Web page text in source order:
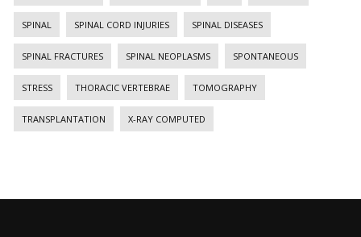
SPINAL SPINAL CORD INJURIES SPINAL DISEASES
SPINAL FRACTURES SPINAL NEOPLASMS SPONTANEOUS
STRESS THORACIC VERTEBRAE TOMOGRAPHY
TRANSPLANTATION X-RAY COMPUTED